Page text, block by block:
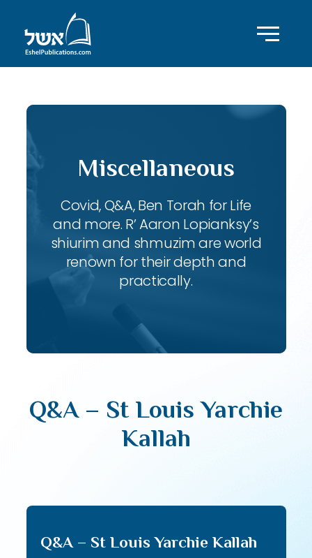
Miscellaneous
Covid, Q&A, Ben Torah for Life
and more. R’ Aaron Lopianksy’s
shiurim and shmuzim are world
renown for their depth and
practically.
Q&A – St Louis Yarchie
Kallah
Q&A – St Louis Yarchie Kallah